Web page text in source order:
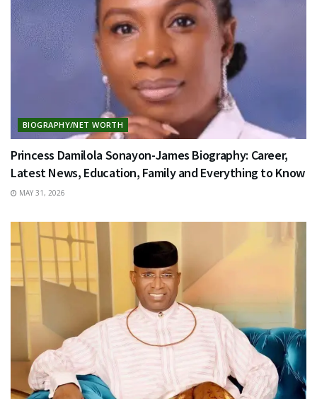
BIOGRAPHY/NET WORTH
Princess Damilola Sonayon-James Biography: Career,
Latest News, Education, Family and Everything to Know
MAY 31, 2026